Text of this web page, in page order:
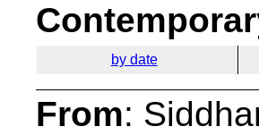
by date
From: